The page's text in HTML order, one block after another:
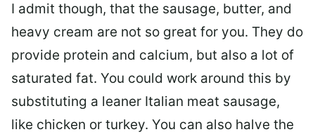
I admit though, that the sausage, butter, and
heavy cream are not so great for you. They do
provide protein and calcium, but also a lot of
saturated fat. You could work around this by
substituting a leaner Italian meat sausage,
like chicken or turkey. You can also halve the